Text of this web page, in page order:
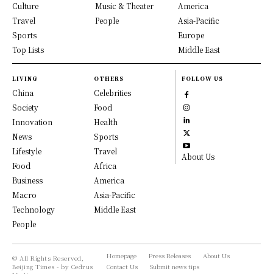
Culture
Travel
Sports
Top Lists
Music & Theater
People
America
Asia-Pacific
Europe
Middle East
LIVING
China
Society
Innovation
News
Lifestyle
Food
Business
Macro
Technology
People
OTHERS
Celebrities
Food
Health
Sports
Travel
Africa
America
Asia-Pacific
Middle East
FOLLOW US
About Us
© All Rights Reserved,
Beijing Times - by Cedrus
Homepage Press Releases
About Us
Contact Us
Submit news tips